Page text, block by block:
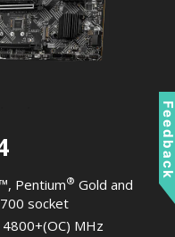
Pentium® Gold and
socket
MHz